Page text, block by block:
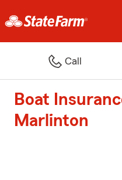
Call
Boat
Marlinton